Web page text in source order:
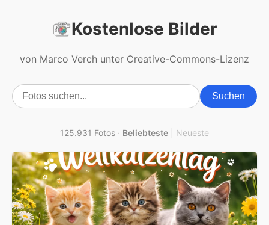
Kostenlose Bilder
von Marco Verch unter Creative-Commons-Lizenz
Suchen
125.931 Fotos · Beliebteste Neueste